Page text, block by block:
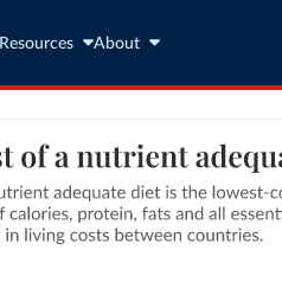
Resources About